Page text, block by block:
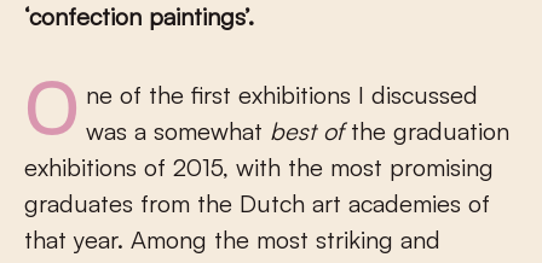
‘confection paintings’.
One of the first exhibitions I discussed was a somewhat best ofthe graduation
exhibitions of 2015, with the most promising
graduates from the Dutch art academies of
that year. Among the most striking and